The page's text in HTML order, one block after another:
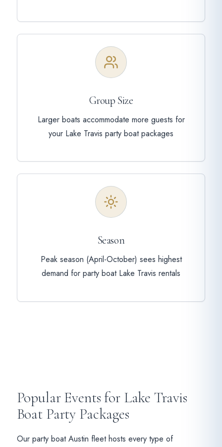
Group Size
Larger boats accommodate more guests for
your Lake Travis party boat packages
Season
Peak season (April-October) sees highest
demand for party boat Lake Travis rentals
Popular Events for Lake Travis
Boat Party Packages
Our party boat Austin fleet hosts every type of